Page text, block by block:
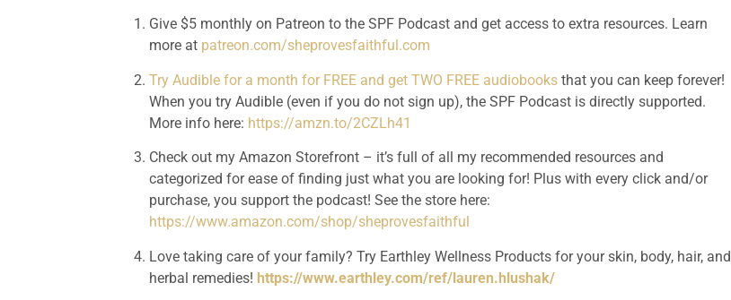
Give $5 monthly on Patreon to the SPF Podcast and get access to extra resources. Learn
more at patreon.com/sheprovesfaithful.com
Try Audible for a month for FREE and get TWO FREE audiobooks that you can keep forever!
When you try Audible (even if you do not sign up), the SPF Podcast is directly supported.
More info here: https://amzn.to/2CZLh41
Check out my Amazon Storefront – it’s full of all my recommended resources and
categorized for ease of finding just what you are looking for! Plus with every click and/or
https://www.amazon.com/shop/sheprovesfaithful
Love taking care of your family? Try Earthley Wellness Products for your skin, body, hair, and
herbal remedies! https://www.earthley.com/ref/lauren.hlushak/